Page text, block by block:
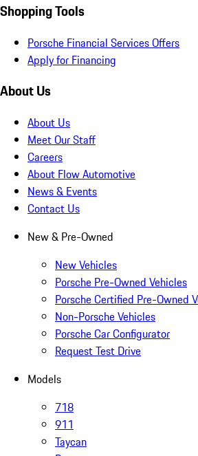
Shopping Tools
Porsche Financial Services Offers
Apply for Financing
About Us
About Us
Meet Our Staff
Careers
About Flow Automotive
News & Events
Contact Us
New & Pre-Owned
New Vehicles
Porsche Pre-Owned Vehicles
Porsche Certified Pre-Owned
Non-Porsche Vehicles
Porsche Car Configurator
Request Test Drive
Models
718
911
Taycan